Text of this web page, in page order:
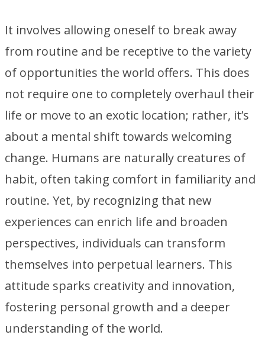
It involves allowing oneself to break away
from routine and be receptive to the variety
of opportunities the world offers. This does
not require one to completely overhaul their
life or move to an exotic location; rather, it’s
about a mental shift towards welcoming
change. Humans are naturally creatures of
habit, often taking comfort in familiarity and
routine. Yet, by recognizing that new
experiences can enrich life and broaden
perspectives, individuals can transform
themselves into perpetual learners. This
attitude sparks creativity and innovation,
fostering personal growth and a deeper
understanding of the world.